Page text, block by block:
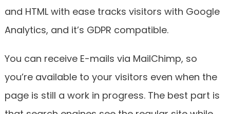
and HTML with ease tracks visitors with Google
Analytics, and it’s GDPR compatible.
You can receive E-mails via MailChimp, so
you’re available to your visitors even when the
page is still a work in progress. The best part is